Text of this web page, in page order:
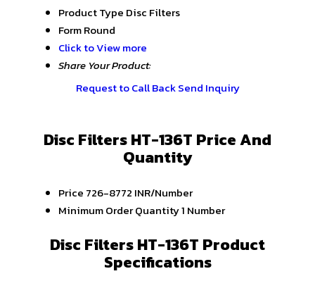
Product Type Disc Filters
FormRound
Click to View more
Share Your Product:
Request to Call BackSend Inquiry
Disc Filters HT-136T Price And
Quantity
Price 726-8772 INR/Number
Minimum Order Quantity1 Number
Disc Filters HT-136T Product
Specifications